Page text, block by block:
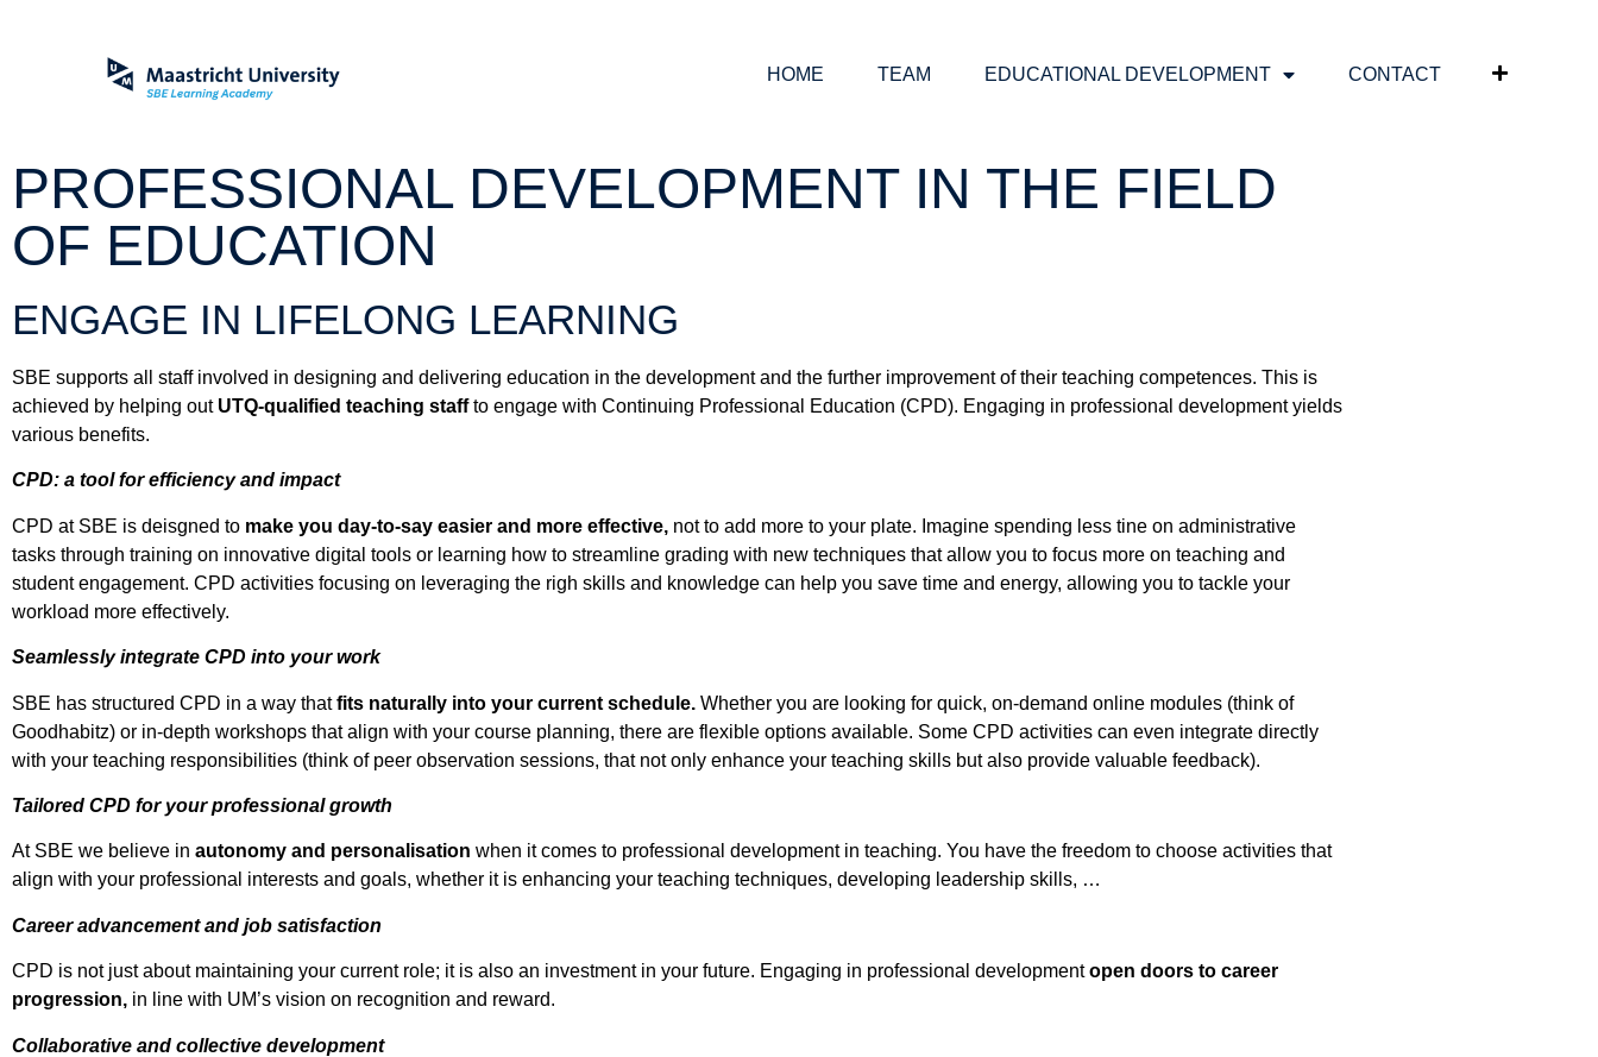
HOME TEAM EDUCATIONAL DEVELOPMENT CONTACT
PROFESSIONAL DEVELOPMENT IN THE FIELD
OF EDUCATION
ENGAGE IN LIFELONG LEARNING
SBE supports all staff involved in designing and delivering education in the development and the further improvement of their teaching competences. This is
achieved by helping out UTQ-qualified teaching staffto engage with Continuing Professional Education (CPD). Engaging in professional development yields
various benefits.
CPD: a tool for efficiency and impact
CPD at SBE is deisgned to make you day-to-say easier and more effective, not to add more to your plate. Imagine spending less tine on administrative
tasks through training on innovative digital tools or learning how to streamline grading with new techniques that allow you to focus more on teaching and
student engagement. CPD activities focusing on leveraging the righ skills and knowledge can help you save time and energy, allowing you to tackle your
workload more effectively.
Seamlessly integrate CPD into your work
SBE has structured CPD in a way thatfits naturally into your current schedule. Whether you are looking for quick, on-demand online modules (think of
Goodhabitz) or in-depth workshops that align with your course planning, there are flexible options available. Some CPD activities can even integrate directly
with your teaching responsibilities (think of peer observation sessions, that not only enhance your teaching skills but also provide valuable feedback).
Tailored CPD for your professional growth
At SBE we believe in autonomy and personalisation when it comes to professional development in teaching. You have the freedom to choose activities that
align with your professional interests and goals, whether it is enhancing your teaching techniques, developing leadership skills, …
Career advancement and job satisfaction
CPD is not just about maintaining your current role; it is also an investment in your future. Engaging in professional developmentopen doors to career
progression, in line with UM’s vision on recognition and reward.
Collaborative and collective development